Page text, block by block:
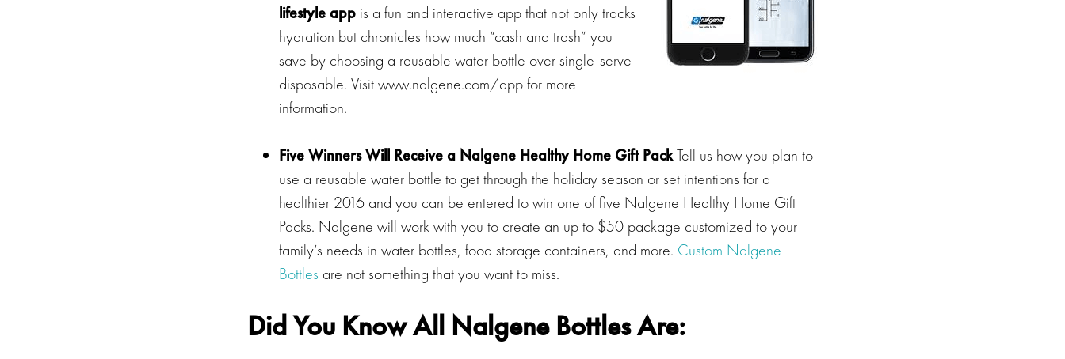
lifestyle app is a fun and interactive app that not only tracks
hydration but chronicles how much “cash and trash” you
save by choosing a reusable water bottle over single-serve
disposable. Visit www.nalgene.com/app for more
information.
Five Winners Will Receive a Nalgene Healthy Home Gift PackTell us how you plan to
use a reusable water bottle to get through the holiday season or set intentions for a
healthier 2016 and you can be entered to win one of five Nalgene Healthy Home Gift
Packs. Nalgene will work with you to create an up to $50 package customized to your
family’s needs in water bottles, food storage containers, and more. Custom Nalgene
Bottles are not something that you want to miss.
Did You Know All Nalgene Bottles Are: